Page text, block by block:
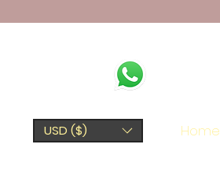
USD ($) Home